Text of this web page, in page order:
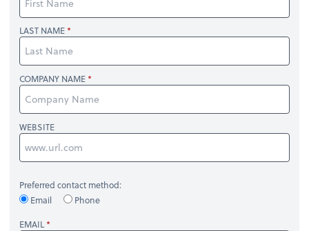
LAST NAME
COMPANY NAME
WEBSITE
Preferred contact method:
Email
Phone
EMAIL